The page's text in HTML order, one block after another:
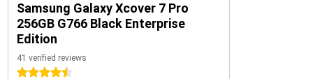
Samsung Galaxy Xcover 7 Pro
256GB G766 Black Enterprise
Edition
41 verified reviews
4.5 stars